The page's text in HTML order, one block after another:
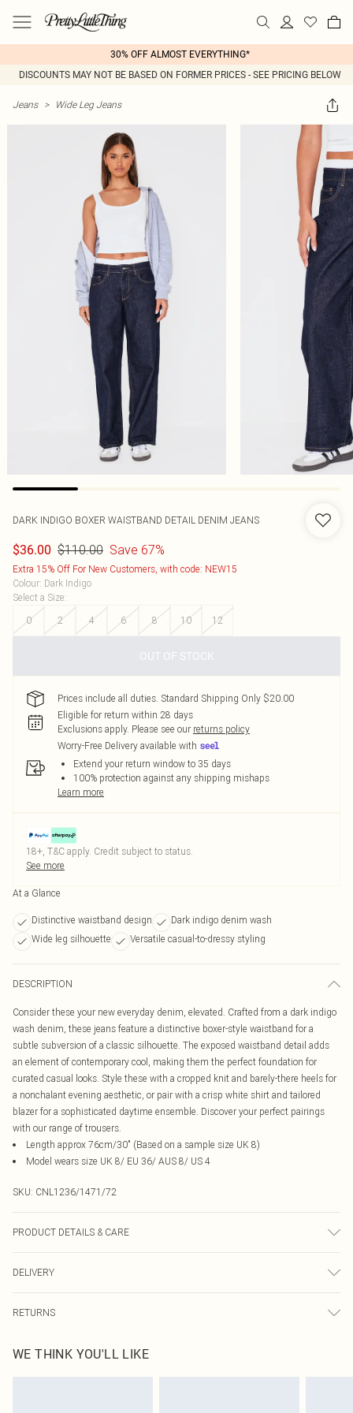
30% OFF ALMOST EVERYTHING*
DISCOUNTS MAY NOT BE BASED ON FORMER PRICES - SEE PRICING BELOW
Jeans > Wide Leg Jeans
DARK INDIGO BOXER WAISTBAND DETAIL DENIM JEANS
$36.00 $110.00 Save 67%
Extra 15% Off For New Customers, with code: NEW15
Colour: Dark Indigo
Select a Size:
0
2 4 6 8 10 12
OUT OF STOCK
Prices include all duties. Standard Shipping Only $20.00
Eligible for return within 28 days
Exclusions apply. Please see our returns policy
Worry-Free Delivery available with
Extend your return window to 35 days
100% protection against any shipping mishaps
Learn more
18+, T&C apply. Credit subject to status.
See more
At a Glance
Distinctive waistband design
Dark indigo denim wash
Wide leg silhouette
Versatile casual-to-dressy styling
DESCRIPTION
Consider these your new everyday denim, elevated. Crafted from a dark indigo
wash denim, these jeans feature a distinctive boxer-style waistband for a
subtle subversion of a classic silhouette. The exposed waistband detail adds
an element of contemporary cool, making them the perfect foundation for
curated casual looks. Style these with a cropped knit and barely-there heels for
a nonchalant evening aesthetic, or pair with a crisp white shirt and tailored
blazer for a sophisticated daytime ensemble. Discover your perfect pairings
with our range of trousers.
Length approx 76cm/30" (Based on a sample size UK 8)
Model wears size UK 8/ EU 36/ AUS 8/ US 4
SKU: CNL1236/1471/72
PRODUCT DETAILS & CARE
DELIVERY
Canada Express Shipping
Up to 4 business days
RETURNS
before the 05/15/2025 which are subsequently returned we will honour a cash
refund. Upon returning your item, you will receive credit to your boohoo
WE THINK YOU'LL LIKE